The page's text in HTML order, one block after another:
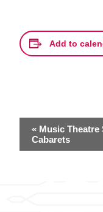
Add to
Event
Navigation
« Music Theatre
Cabarets